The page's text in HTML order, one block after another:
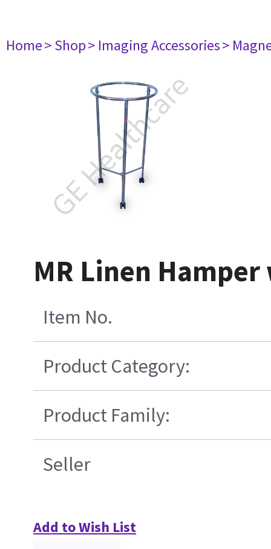
Home> Shop> Imaging Accessories>
MR Linen
Item No.
Product Category:
Product Family:
Seller
Add to Wish List